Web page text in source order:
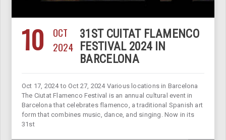
10
OCT
2024
31ST CUITAT FLAMENCO
FESTIVAL 2024 IN
BARCELONA
Oct 17, 2024 to Oct 27, 2024 Various locations in Barcelona
The Ciutat Flamenco Festival is an annual cultural event in
Barcelona that celebrates flamenco, a traditional Spanish art
form that combines music, dance, and singing. Now in its
31st